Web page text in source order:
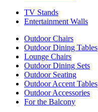
TV Stands
Entertainment Walls
Outdoor Chairs
Outdoor Dining Tables
Lounge Chairs
Outdoor Dining Sets
Outdoor Seating
Outdoor Accent Tables
Outdoor Accessories
For the Balcony